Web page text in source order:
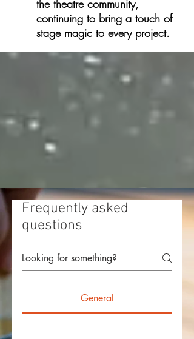
the theatre community,
continuing to bring a touch of
stage magic to every project.
Frequently asked
questions
General